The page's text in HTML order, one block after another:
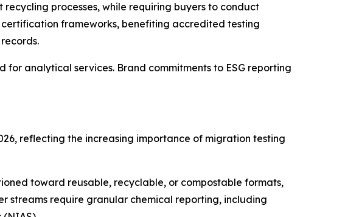
processes, while requiring buyers to conduct
frameworks, benefiting accredited testing
analytical services. Brand commitments to ESG reporting
reflecting the increasing importance of migration testing
toward reusable, recyclable, or compostable formats,
streams require granular chemical reporting, including